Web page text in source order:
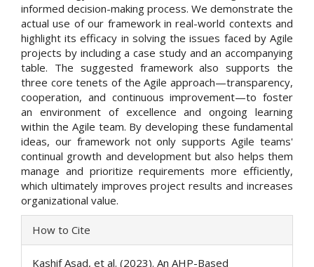
informed decision-making process. We demonstrate the
actual use of our framework in real-world contexts and
highlight its efficacy in solving the issues faced by Agile
projects by including a case study and an accompanying
table. The suggested framework also supports the
three core tenets of the Agile approach—transparency,
cooperation, and continuous improvement—to foster
an environment of excellence and ongoing learning
within the Agile team. By developing these fundamental
ideas, our framework not only supports Agile teams'
continual growth and development but also helps them
manage and prioritize requirements more efficiently,
which ultimately improves project results and increases
organizational value.
Article
Details
How to Cite
Kashif Asad, et al. (2023). An AHP-Based